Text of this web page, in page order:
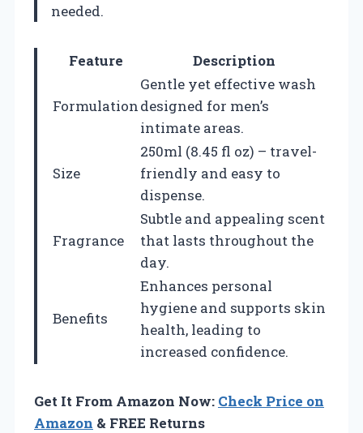
needed.
Feature Description
Formulation
Gentle yet effective wash
designed for men’s
intimate areas.
Size
250ml (8.45 fl oz) – travel-
friendly and easy to
dispense.
Fragrance
Subtle and appealing scent
that lasts throughout the
day.
Benefits
Enhances personal
hygiene and supports skin
health, leading to
increased confidence.
Get It From Amazon Now: Check Price on
Amazon & FREE Returns